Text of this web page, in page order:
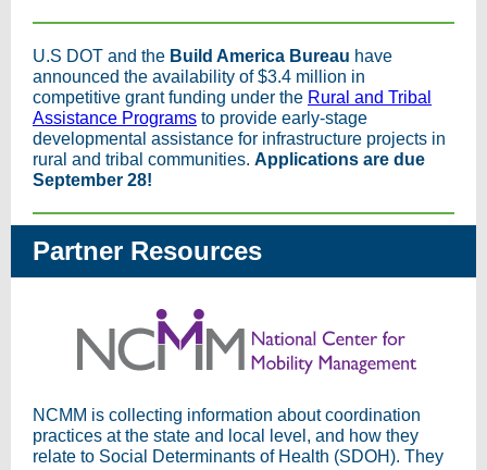
U.S DOT and the Build America Bureau have
announced the availability of $3.4 million in
competitive grant funding under the Rural and Tribal
Assistance Programs to provide early-stage
developmental assistance for infrastructure projects in
rural and tribal communities. Applications are due
September 28!
Partner Resources
NCMM is collecting information about coordination
practices at the state and local level, and how they
relate to Social Determinants of Health (SDOH). They